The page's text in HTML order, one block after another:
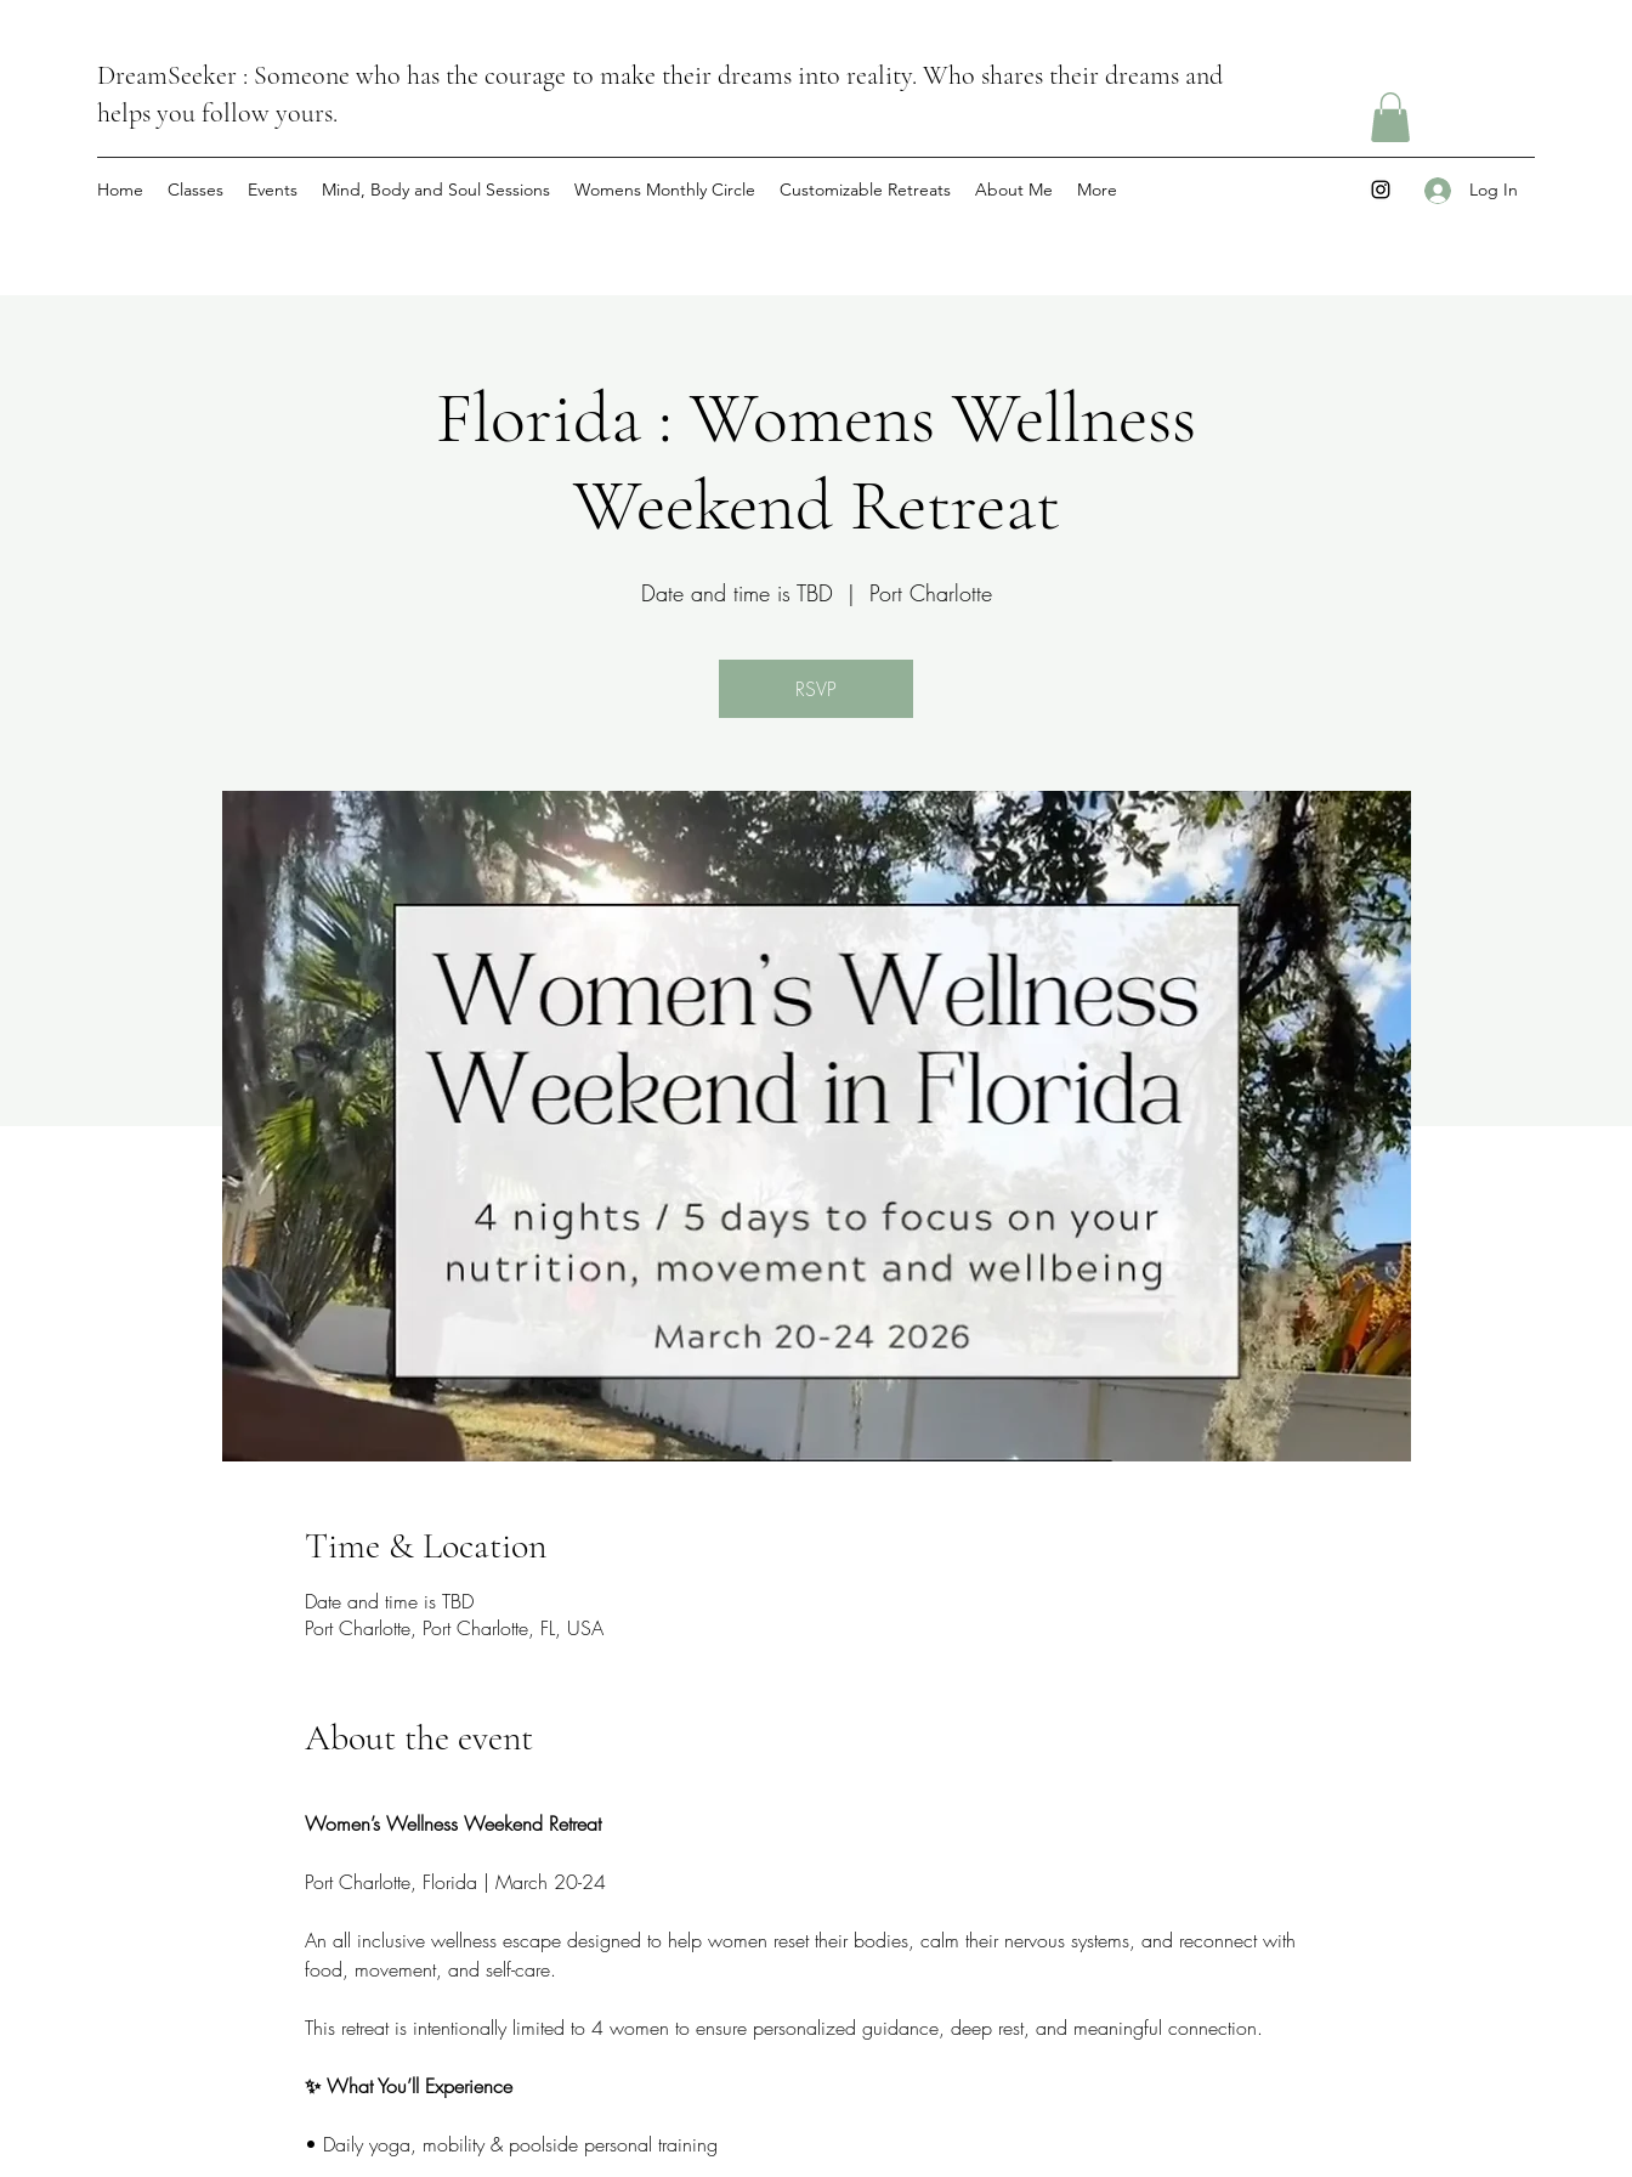
DreamSeeker : Someone who has the courage to make their dreams into reality. Who shares their dreams and
helps you follow yours.
Home Classes Events Mind, Body and Soul Sessions Womens Monthly Circle Customizable Retreats About Me More Log In
Florida : Womens Wellness
Weekend Retreat
Date and time is TBD
  |
Port Charlotte
RSVP
Time & Location
Date and time is TBD
Port Charlotte, Port Charlotte, FL, USA
About the event
Women’s Wellness Weekend Retreat
Port Charlotte, Florida | March 20-24
An all inclusive wellness escape designed to help women reset their bodies, calm their nervous systems, and reconnect with
food, movement, and self-care.
This retreat is intentionally limited to 4 women to ensure personalized guidance, deep rest, and meaningful connection.
✨ What You’ll Experience
• Daily yoga, mobility & poolside personal training